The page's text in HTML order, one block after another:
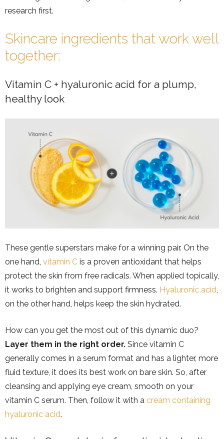
research first.
Skincare ingredients that work well
together:
Vitamin C + hyaluronic acid for a plump,
healthy look
These gentle superstars make for a winning pair. On the
one hand, vitamin C is a proven antioxidant that helps
protect the skin from free radicals. When applied topically,
it works to brighten and support firmness. Hyaluronic acid,
on the other hand, helps keep the skin hydrated.
How can you get the most out of this dynamic duo?
Layer them in the right order. Since vitamin C
generally comes in a serum format and has a lighter, more
fluid texture, it does its best work on bare skin. So, after
cleansing and applying eye cream, smooth on your
vitamin C serum. Then, follow it with a cream containing
hyaluronic acid.